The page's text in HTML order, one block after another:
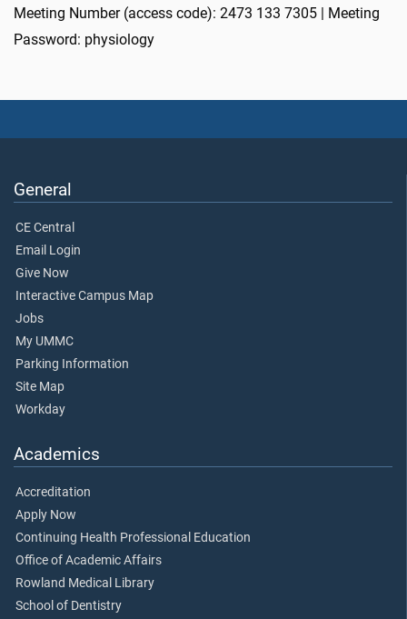
Meeting Number (access code): 2473 133 7305 | Meeting
Password: physiology
General
CE Central
Email Login
Give Now
Interactive Campus Map
Jobs
My UMMC
Parking Information
Site Map
Workday
Academics
Accreditation
Apply Now
Continuing Health Professional Education
Office of Academic Affairs
Rowland Medical Library
School of Dentistry